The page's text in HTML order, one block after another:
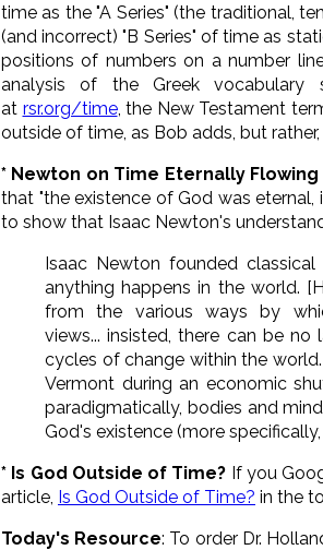
time as the "A Series" (the traditional,
(and incorrect) "B Series" of time as
positions of numbers on a number
analysis of the Greek
at rsr.org/time, the New Testament
outside of time, as Bob adds, but
* Newton on Time Eternally
that "the existence of God was eternal,
to show that Isaac Newton's
Isaac Newton founded
anything happens in the world.
from the various ways by
views... insisted, there can be
cycles of change within the
Vermont during an economic
paradigmatically, bodies and
God's existence (more
* Is God Outside of Time? If you
article, Is God Outside of Time? in the
Today's Resource: To order Dr.